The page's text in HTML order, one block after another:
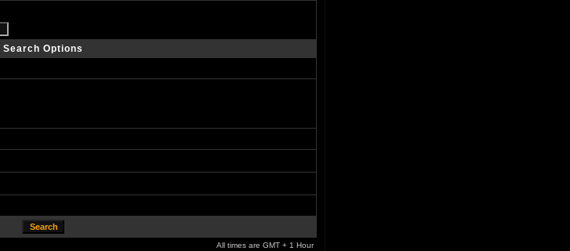
Search Options
All times are GMT + 1 Hour